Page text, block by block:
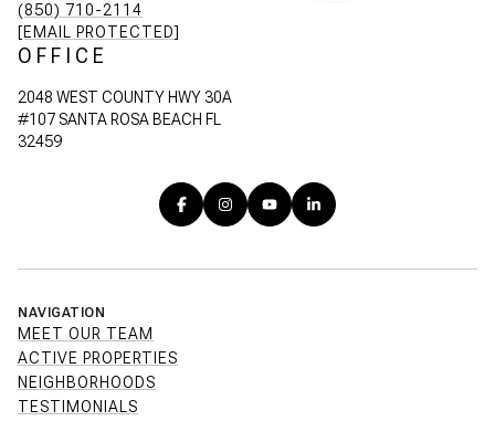
(850) 710-2114
[EMAIL PROTECTED]
OFFICE
2048 WEST COUNTY HWY 30A
#107 SANTA ROSA BEACH FL
32459
NAVIGATION
MEET OUR TEAM
ACTIVE PROPERTIES
NEIGHBORHOODS
TESTIMONIALS